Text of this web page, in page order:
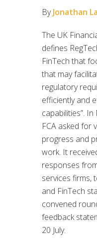
ByJonathan
The UK
defines
FinTech that
that may
regulatory
efficiently and
capabilities”.
FCA asked for
progress and
work. It
responses
services firms,
and FinTech
convened
feedback
20 July.